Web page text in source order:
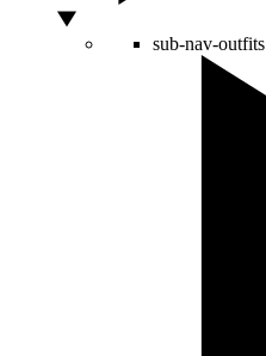
sub-nav-outfits